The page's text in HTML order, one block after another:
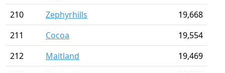
210
Zephyrhills
19,668
211
Cocoa
19,554
212
Maitland
19,469